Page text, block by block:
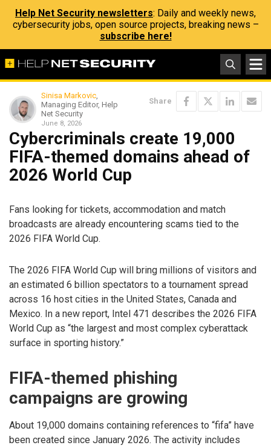
Help Net Security newsletters: Daily and weekly news,
cybersecurity jobs, open source projects, breaking news –
subscribe here!
Sinisa Markovic,
Managing Editor, Help
Net Security
June 8, 2026
Share
Cybercriminals create 19,000
FIFA-themed domains ahead of
2026 World Cup
Fans looking for tickets, accommodation and match
broadcasts are already encountering scams tied to the
2026 FIFA World Cup.
The 2026 FIFA World Cup will bring millions of visitors and
an estimated 6 billion spectators to a tournament spread
across 16 host cities in the United States, Canada and
Mexico. In a new report, Intel 471 describes the 2026 FIFA
World Cup as “the largest and most complex cyberattack
surface in sporting history.”
FIFA-themed phishing
campaigns are growing
About 19,000 domains containing references to “fifa” have
been created since January 2026. The activity includes